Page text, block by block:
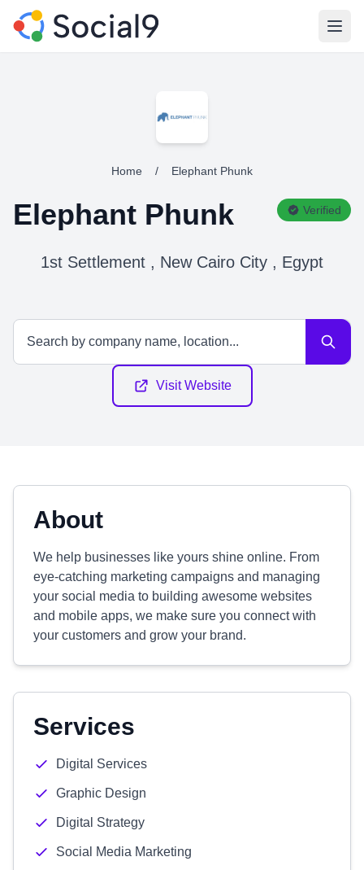
Home / Elephant Phunk
Elephant Phunk Verified
1st Settlement , New Cairo City , Egypt
Visit Website
About
We help businesses like yours shine online. From
eye-catching marketing campaigns and managing
your social media to building awesome websites
and mobile apps, we make sure you connect with
your customers and grow your brand.
Services
Digital Services
Graphic Design
Digital Strategy
Social Media Marketing